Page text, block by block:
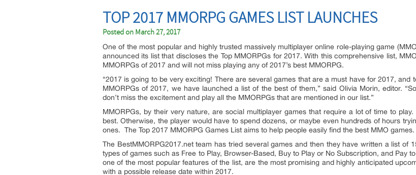
TOP 2017 MMORPG GAMES LIST LAUNCHES
Posted on March 27, 2017
One of the most popular and highly trusted massively multiplayer online role-playing game
announced its list that discloses the Top MMORPGs for 2017. With this comprehensive list,
MMORPGs of 2017 and will not miss playing any of 2017’s best MMORPG.
“2017 is going to be very exciting! There are several games that are a must have for 2017, and
MMORPGs of 2017, we have launched a list of the best of them,” said Olivia Morin, editor.
don’t miss the excitement and play all the MMORPGs that are mentioned in our list.”
MMORPGs, by their very nature, are social multiplayer games that require a lot of time to
best. Otherwise, the player would have to spend dozens, or maybe even hundreds of hours
ones. The Top 2017 MMORPG Games List aims to help people easily find the best MMO games.
The BestMMORPG2017.net team has tried several games and then they have written a list of
types of games such as Free to Play, Browser-Based, Buy to Play or No Subscription, and Pay
one of the most popular features of the list, are the most promising and highly anticipated
with a possible release date within 2017.